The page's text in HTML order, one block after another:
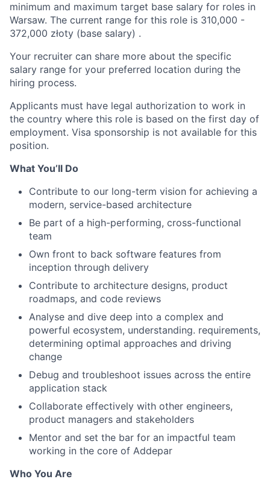
minimum and maximum target base salary for roles in
Warsaw. The current range for this role is 310,000 -
372,000 złoty (base salary) .
Your recruiter can share more about the specific
salary range for your preferred location during the
hiring process.
Applicants must have legal authorization to work in
the country where this role is based on the first day of
employment. Visa sponsorship is not available for this
position.
What You’ll Do
Contribute to our long-term vision for achieving a
modern, service-based architecture
Be part of a high-performing, cross-functional
team
Own front to back software features from
inception through delivery
Contribute to architecture designs, product
roadmaps, and code reviews
Analyse and dive deep into a complex and
powerful ecosystem, understanding. requirements,
determining optimal approaches and driving
change
Debug and troubleshoot issues across the entire
application stack
Collaborate effectively with other engineers,
product managers and stakeholders
Mentor and set the bar for an impactful team
working in the core of Addepar
Who You Are